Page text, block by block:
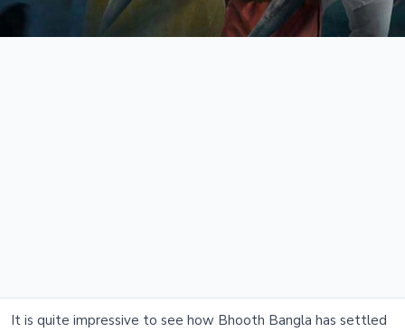
It is quite impressive to see how Bhooth Bangla has settled